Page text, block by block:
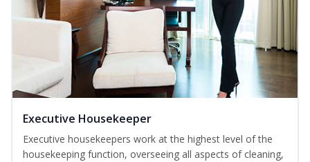
Executive Housekeeper
Executive housekeepers work at the highest level of the
housekeeping function, overseeing all aspects of cleaning,